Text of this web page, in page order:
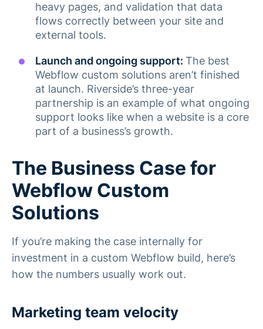
heavy pages, and validation that data
flows correctly between your site and
external tools.
Launch and ongoing support: The best
Webflow custom solutions aren’t finished
at launch. Riverside’s three-year
partnership is an example of what ongoing
support looks like when a website is a core
part of a business’s growth.
The Business Case for
Webflow Custom
Solutions
If you’re making the case internally for
investment in a custom Webflow build, here’s
how the numbers usually work out.
Marketing team velocity